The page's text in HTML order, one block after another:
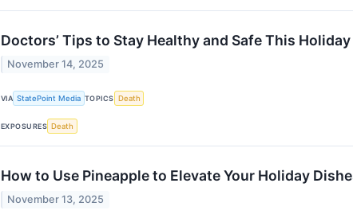
Doctors’ Tips to Stay Healthy and Safe This Holiday
November 14, 2025
VIA StatePoint Media TOPICS Death
EXPOSURES Death
How to Use Pineapple to Elevate Your Holiday
November 13, 2025